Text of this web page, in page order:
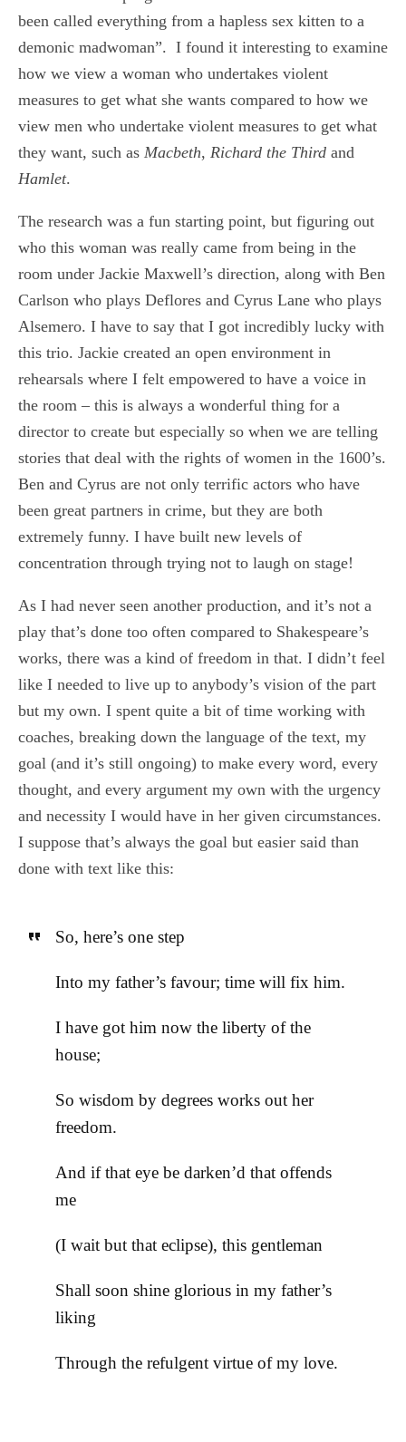
been called everything from a hapless sex kitten to a
demonic madwoman”. I found it interesting to examine
how we view a woman who undertakes violent
measures to get what she wants compared to how we
view men who undertake violent measures to get what
they want, such as Macbeth, Richard the Third and
Hamlet.
The research was a fun starting point, but figuring out
who this woman was really came from being in the
room under Jackie Maxwell’s direction, along with Ben
Carlson who plays Deflores and Cyrus Lane who plays
Alsemero. I have to say that I got incredibly lucky with
this trio. Jackie created an open environment in
rehearsals where I felt empowered to have a voice in
the room – this is always a wonderful thing for a
director to create but especially so when we are telling
stories that deal with the rights of women in the 1600’s.
Ben and Cyrus are not only terrific actors who have
been great partners in crime, but they are both
extremely funny. I have built new levels of
concentration through trying not to laugh on stage!
As I had never seen another production, and it’s not a
play that’s done too often compared to Shakespeare’s
works, there was a kind of freedom in that. I didn’t feel
like I needed to live up to anybody’s vision of the part
but my own. I spent quite a bit of time working with
coaches, breaking down the language of the text, my
goal (and it’s still ongoing) to make every word, every
thought, and every argument my own with the urgency
and necessity I would have in her given circumstances.
I suppose that’s always the goal but easier said than
done with text like this:
So, here’s one step
Into my father’s favour; time will fix him.
I have got him now the liberty of the
house;
So wisdom by degrees works out her
freedom.
And if that eye be darken’d that offends
me
(I wait but that eclipse), this gentleman
Shall soon shine glorious in my father’s
liking
Through the refulgent virtue of my love.